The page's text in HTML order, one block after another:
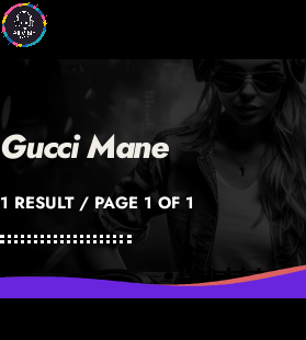
Gucci Mane
1 RESULT / PAGE 1 OF 1